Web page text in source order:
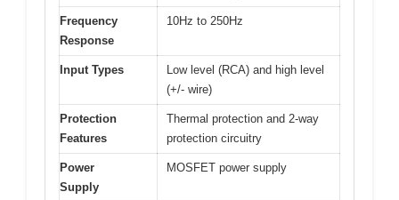
Frequency
Response
10Hz to 250Hz
Input Types
Low level (RCA) and high level
(+/- wire)
Protection
Features
Thermal protection and 2-way
protection circuitry
Power
Supply
MOSFET power supply